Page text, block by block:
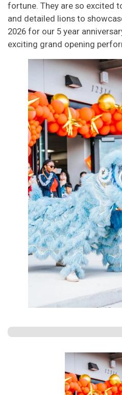
fortune. They are so excited
and detailed lions to
2026 for our 5 year
exciting grand opening